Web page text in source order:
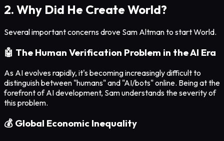
2. Why Did He Create World?
Several important concerns drove Sam Altman to start World.
🤖 The Human Verification Problem in the AI Era
As AI evolves rapidly, it's becoming increasingly difficult to
distinguish between "humans" and "AI/bots" online. Being at the
forefront of AI development, Sam understands the severity of
this problem.
💰 Global Economic Inequality